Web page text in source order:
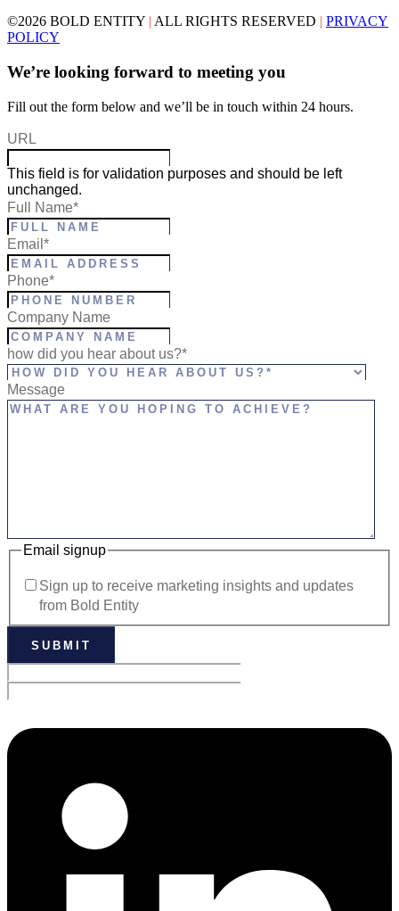
©2026 BOLD ENTITY | ALL RIGHTS RESERVED | PRIVACY
POLICY
We’re looking forward to meeting you
Fill out the form below and we’ll be in touch within 24 hours.
URL
This field is for validation purposes and should be left
unchanged.
Full Name*
Email *
Phone*
Company Name
how did you hear about us?*
Message
Email signup
Sign up to receive marketing insights and updates
from Bold Entity